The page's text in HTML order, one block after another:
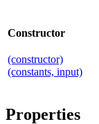
Constructor
(constructor)
(constants, input)
Properties